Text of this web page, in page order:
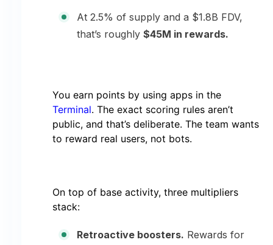
At 2.5% of supply and a $1.8B FDV,
that’s roughly $45M in rewards.
You earn points by using apps in the
Terminal. The exact scoring rules aren’t
public, and that’s deliberate. The team wants
to reward real users, not bots.
On top of base activity, three multipliers
stack:
Retroactive boosters. Rewards for